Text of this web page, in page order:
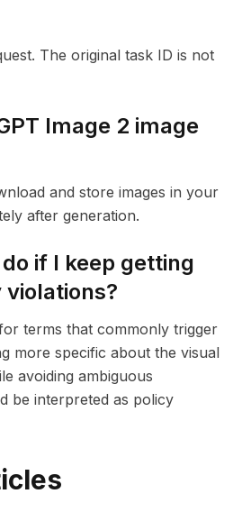
The original task ID is not
Image 2 image
and store images in your
after generation.
if I keep getting
terms that commonly trigger
more specific about the visual
avoiding ambiguous
be interpreted as policy